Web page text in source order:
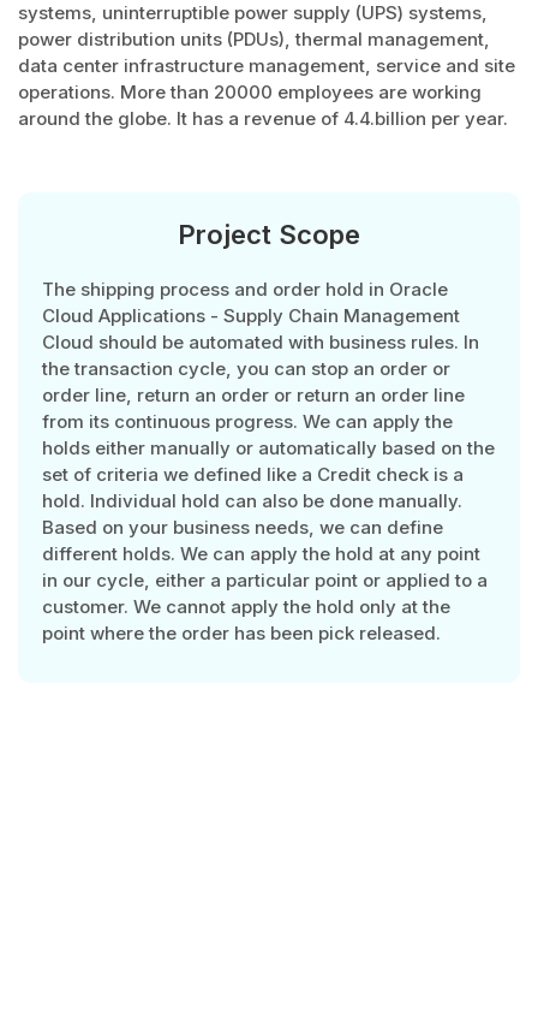
systems, uninterruptible power supply (UPS) systems,
power distribution units (PDUs), thermal management,
data center infrastructure management, service and site
operations. More than 20000 employees are working
around the globe. It has a revenue of 4.4.billion per year.
Project Scope
The shipping process and order hold in Oracle
Cloud Applications - Supply Chain Management
Cloud should be automated with business rules. In
the transaction cycle, you can stop an order or
order line, return an order or return an order line
from its continuous progress. We can apply the
holds either manually or automatically based on the
set of criteria we defined like a Credit check is a
hold. Individual hold can also be done manually.
Based on your business needs, we can define
different holds. We can apply the hold at any point
in our cycle, either a particular point or applied to a
customer. We cannot apply the hold only at the
point where the order has been pick released.